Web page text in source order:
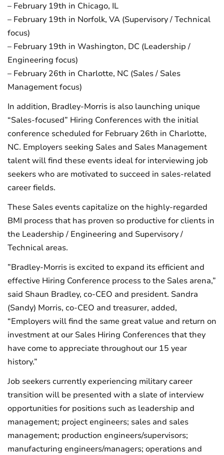
– February 19th in Chicago, IL
– February 19th in Norfolk, VA (Supervisory / Technical
focus)
– February 19th in Washington, DC (Leadership /
Engineering focus)
– February 26th in Charlotte, NC (Sales / Sales
Management focus)
In addition, Bradley-Morris is also launching unique
“Sales-focused” Hiring Conferences with the initial
conference scheduled for February 26th in Charlotte,
NC. Employers seeking Sales and Sales Management
talent will find these events ideal for interviewing job
seekers who are motivated to succeed in sales-related
career fields.
These Sales events capitalize on the highly-regarded
BMI process that has proven so productive for clients in
the Leadership / Engineering and Supervisory /
Technical areas.
”Bradley-Morris is excited to expand its efficient and
effective Hiring Conference process to the Sales arena,”
said Shaun Bradley, co-CEO and president. Sandra
(Sandy) Morris, co-CEO and treasurer, added,
“Employers will find the same great value and return on
investment at our Sales Hiring Conferences that they
have come to appreciate throughout our 15 year
history.”
Job seekers currently experiencing military career
transition will be presented with a slate of interview
opportunities for positions such as leadership and
management; project engineers; sales and sales
management; production engineers/supervisors;
manufacturing engineers/managers; operations and